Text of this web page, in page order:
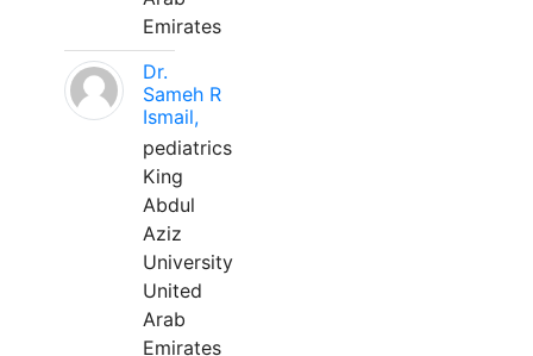
Emirates
Dr.
Sameh R
Ismail,
pediatrics
King
Abdul
Aziz
University
United
Arab
Emirates